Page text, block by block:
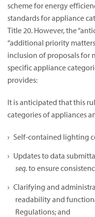
scheme for energy
standards for appliance
Title 20. However, the
“additional priority
inclusion of proposals for
specific appliance
provides:
It is anticipated that this
categories of appliances
Self-contained lighting
Updates to data
seq. to ensure
Clarifying and
readability and
Regulations; and